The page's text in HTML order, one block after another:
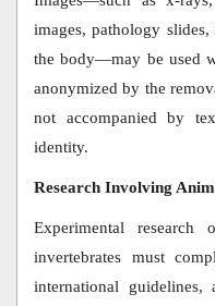
images, pathology
the body—may be used
anonymized by the
not accompanied by
identity.
Research Involving
Experimental research
invertebrates must
international guidelines,